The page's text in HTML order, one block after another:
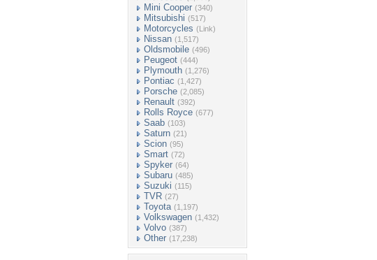
Mini Cooper (340)
Mitsubishi (517)
Motorcycles (Link)
Nissan (1,517)
Oldsmobile (496)
Peugeot (444)
Plymouth (1,276)
Pontiac (1,427)
Porsche (2,085)
Renault (392)
Rolls Royce (677)
Saab (103)
Saturn (21)
Scion (95)
Smart (72)
Spyker (64)
Subaru (485)
Suzuki (115)
TVR (27)
Toyota (1,197)
Volkswagen (1,432)
Volvo (387)
Other (17,238)